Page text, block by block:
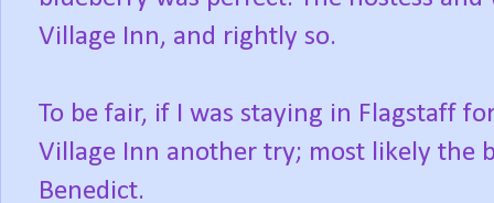
Village Inn, and rightly so.
To be fair, if I was staying in Flagstaff
Village Inn another try; most likely the
Benedict.